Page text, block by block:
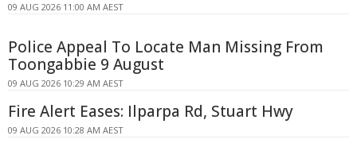
09 AUG 2026 11:00 AM AEST
Police Appeal To Locate Man Missing From
Toongabbie 9 August
09 AUG 2026 10:29 AM AEST
Fire Alert Eases: Ilparpa Rd, Stuart Hwy
09 AUG 2026 10:28 AM AEST